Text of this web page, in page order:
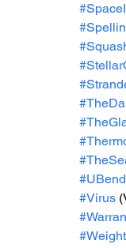
#UBend
#Virus